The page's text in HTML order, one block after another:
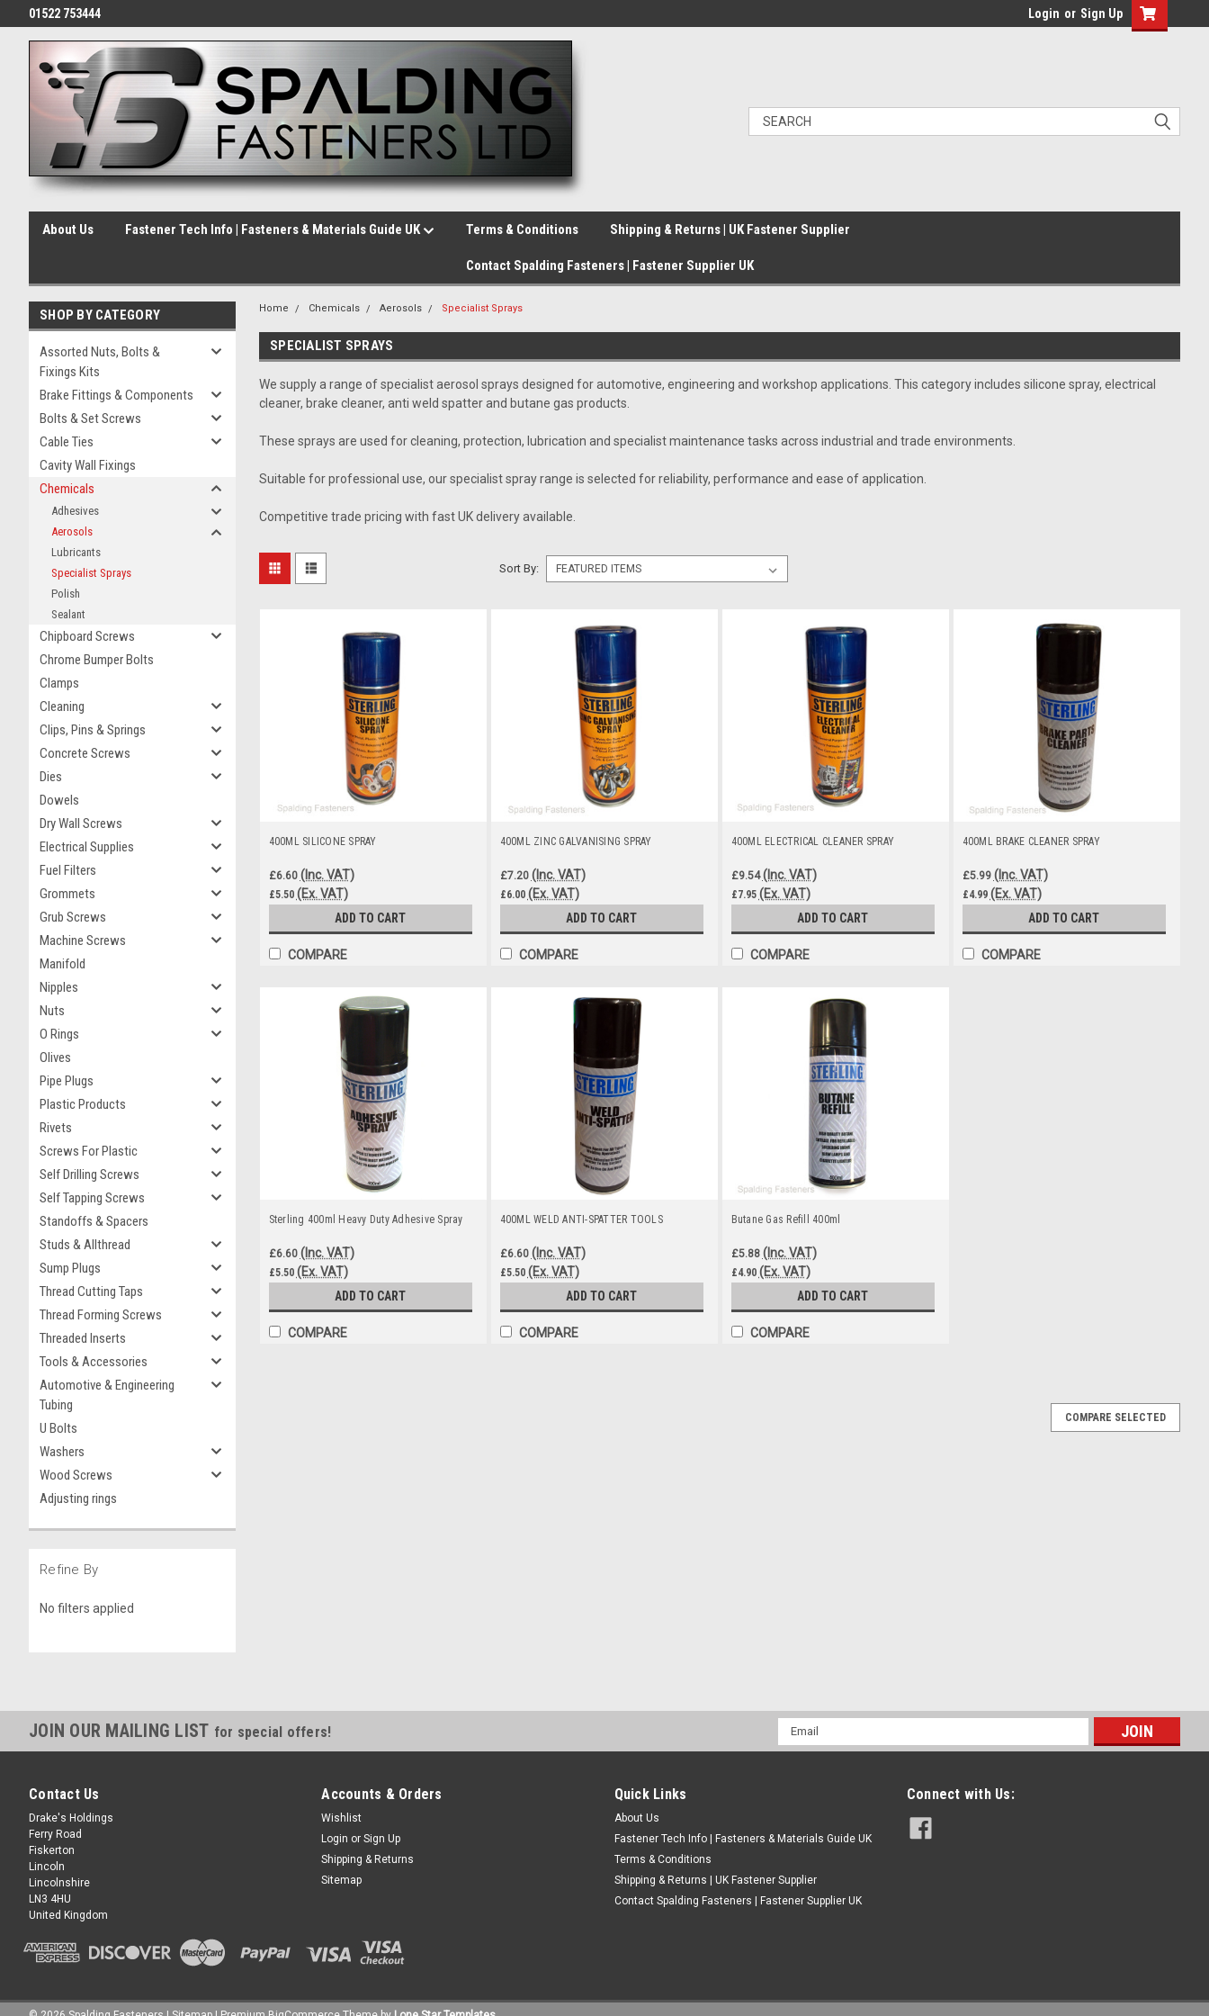
01522 753444 Login or Sign Up
About Us Fastener Tech Info | Fasteners & Materials Guide UK Terms & Conditions Shipping & Returns | UK Fastener Supplier
Contact Spalding Fasteners | Fastener Supplier UK
SHOP BY CATEGORY
Assorted Nuts, Bolts &
Fixings Kits
Brake Fittings & Components
Bolts & Set Screws
Cable Ties
Cavity Wall Fixings
Chemicals
Adhesives
Aerosols
Lubricants
Specialist Sprays
Polish
Sealant
Chipboard Screws
Chrome Bumper Bolts
Clamps
Cleaning
Clips, Pins & Springs
Concrete Screws
Dies
Dowels
Dry Wall Screws
Electrical Supplies
Fuel Filters
Grommets
Grub Screws
Machine Screws
Manifold
Nipples
Nuts
O Rings
Olives
Pipe Plugs
Plastic Products
Rivets
Screws For Plastic
Self Drilling Screws
Self Tapping Screws
Standoffs & Spacers
Studs & Allthread
Sump Plugs
Thread Cutting Taps
Thread Forming Screws
Threaded Inserts
Tools & Accessories
Automotive & Engineering
Tubing
U Bolts
Washers
Wood Screws
Adjusting rings
Refine By
No filters applied
Home Chemicals Aerosols Specialist Sprays
SPECIALIST SPRAYS
We supply a range of specialist aerosol sprays designed for automotive, engineering and workshop applications. This category includes silicone spray, electrical
cleaner, brake cleaner, anti weld spatter and butane gas products.
These sprays are used for cleaning, protection, lubrication and specialist maintenance tasks across industrial and trade environments.
Suitable for professional use, our specialist spray range is selected for reliability, performance and ease of application.
Competitive trade pricing with fast UK delivery available.
Sort By:
400ML SILICONE SPRAY
£6.60 (Inc. VAT)
£5.50 (Ex. VAT)
ADD TO CART
COMPARE
400ML ZINC GALVANISING SPRAY
£7.20 (Inc. VAT)
£6.00 (Ex. VAT)
ADD TO CART
COMPARE
400ML ELECTRICAL CLEANER SPRAY
£9.54 (Inc. VAT)
£7.95 (Ex. VAT)
ADD TO CART
COMPARE
400ML BRAKE CLEANER SPRAY
£5.99 (Inc. VAT)
£4.99 (Ex. VAT)
ADD TO CART
COMPARE
Sterling 400ml Heavy Duty Adhesive Spray
£6.60 (Inc. VAT)
£5.50 (Ex. VAT)
ADD TO CART
COMPARE
400ML WELD ANTI-SPATTER TOOLS
£6.60 (Inc. VAT)
£5.50 (Ex. VAT)
ADD TO CART
COMPARE
Butane Gas Refill 400ml
£5.88 (Inc. VAT)
£4.90 (Ex. VAT)
ADD TO CART
COMPARE
400ML ZINC GALVANISING SPRAY
(Ex. VAT)
ADD TO CART
COMPARE SELECTED
JOIN OUR MAILING LIST for special offers!
Email
Address
Contact Us
Drake's Holdings
Ferry Road
Fiskerton
Lincoln
Lincolnshire
LN3 4HU
United Kingdom
Accounts & Orders
Wishlist
Login or Sign Up
Shipping & Returns
Sitemap
Quick Links
About Us
Fastener Tech Info | Fasteners & Materials Guide UK
Terms & Conditions
Shipping & Returns | UK Fastener Supplier
Contact Spalding Fasteners | Fastener Supplier UK
Connect with Us: